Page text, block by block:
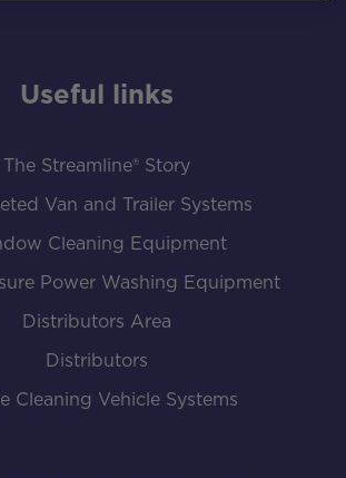
Useful links
The Streamline® Story
Van and Trailer Systems
Cleaning Equipment
Power Washing Equipment
Distributors Area
Distributors
Cleaning Vehicle Systems